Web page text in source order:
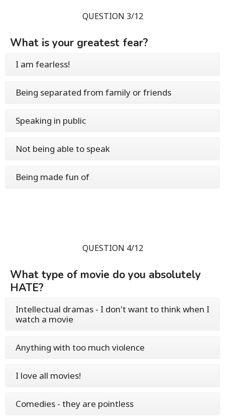
QUESTION 3/12
What is your greatest fear?
I am fearless!
Being separated from family or friends
Speaking in public
Not being able to speak
Being made fun of
QUESTION 4/12
What type of movie do you absolutely
HATE?
Intellectual dramas - I don't want to think when I
watch a movie
Anything with too much violence
I love all movies!
Comedies - they are pointless